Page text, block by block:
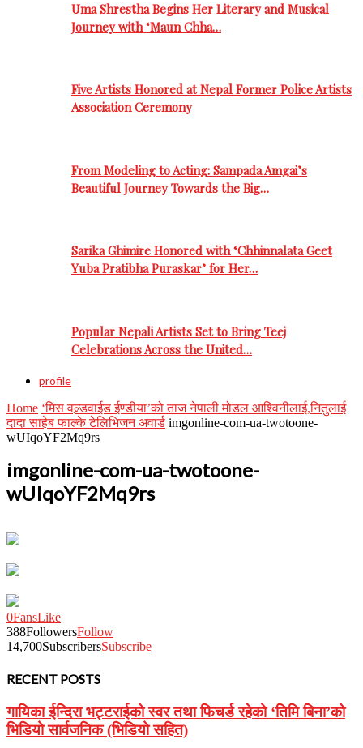
Uma Shrestha Begins Her Literary and Musical
Journey with ‘Maun Chha…
Five Artists Honored at Nepal Former Police Artists
Association Ceremony
From Modeling to Acting: Sampada Amgai’s
Beautiful Journey Towards the Big…
Sarika Ghimire Honored with ‘Chhinnalata Geet
Yuba Pratibha Puraskar’ for Her…
Popular Nepali Artists Set to Bring Teej
Celebrations Across the United…
profile
Home ‘मिस वल्र्डवाईड ईण्डीया’को ताज नेपाली मोडल आश्विनीलाई,नितुलाई
दादा साहेब फाल्के टेलिभिजन अवार्ड imgonline-com-ua-twotoone-
wUIqoYF2Mq9rs
imgonline-com-ua-twotoone-
wUIqoYF2Mq9rs
0FansLike
388FollowersFollow
14,700SubscribersSubscribe
RECENT POSTS
गायिका ईन्दिरा भट्टराईको स्वर तथा फिचर्ड रहेको ‘तिमि बिना’को
भिडियो सार्वजनिक (भिडियो सहित)